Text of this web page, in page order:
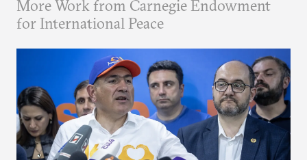
More Work from Carnegie Endowment
for International Peace